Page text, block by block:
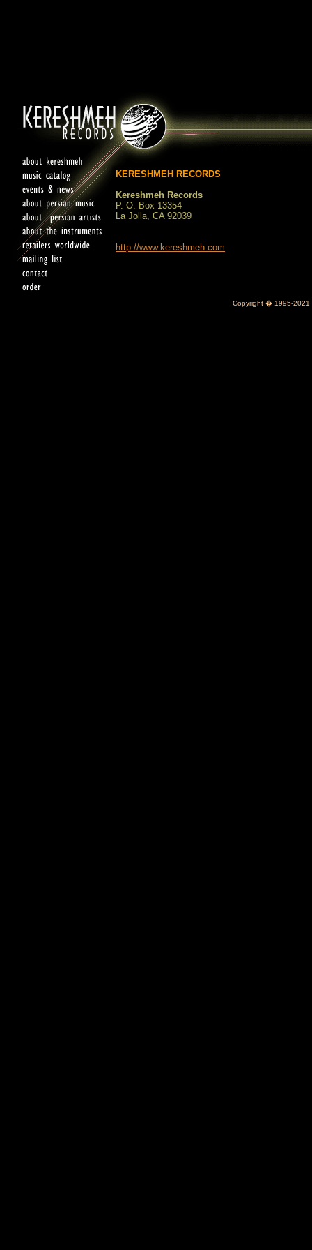
KERESHMEH RECORDS
Kereshmeh Records
P. O. Box 13354
La Jolla, CA 92039
http://www.kereshmeh.com
Copyright � 1995-2021